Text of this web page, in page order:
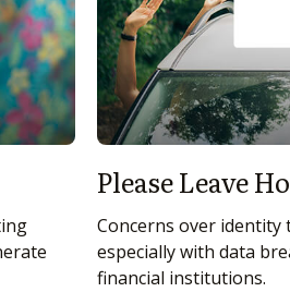
Please Leave
Concerns over
especially with data
financial institutions.